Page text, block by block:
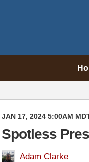
JAN 17, 2024 5:00AM
Spotless
Adam Clarke